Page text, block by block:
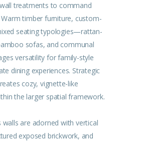
treatments to command
timber furniture, custom-
seating typologies—rattan-
sofas, and communal
versatility for family-style
dining experiences. Strategic
cozy, vignette-like
the larger spatial framework.
walls are adorned with vertical
exposed brickwork, and